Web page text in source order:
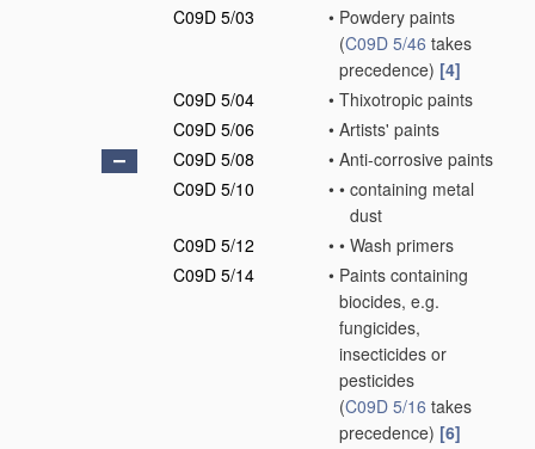
C09D 5/03
• Powdery paints
(C09D 5/46 takes
precedence) [4]
C09D 5/04
• Thixotropic paints
C09D 5/06
• Artists' paints
C09D 5/08
• Anti-corrosive paints
C09D 5/10
• • containing metal
dust
C09D 5/12
• • Wash primers
C09D 5/14
• Paints containing
biocides, e.g.
fungicides,
insecticides or
pesticides
(C09D 5/16 takes
precedence) [6]